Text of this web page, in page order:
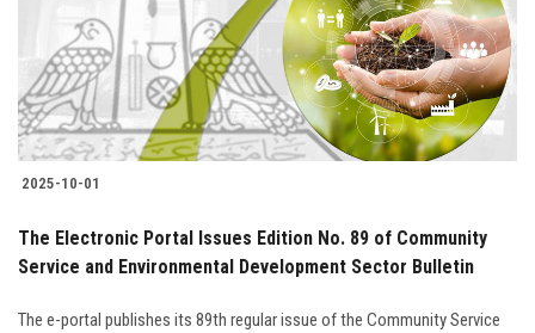
2025-10-01
The Electronic Portal Issues Edition No. 89 of Community
Service and Environmental Development Sector Bulletin
The e-portal publishes its 89th regular issue of the Community Service